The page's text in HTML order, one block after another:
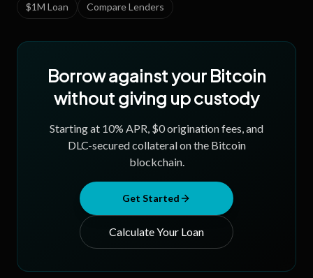
$1M Loan
Compare Lenders
Borrow against your Bitcoin
without giving up custody
Starting at 10% APR, $0 origination fees, and
DLC-secured collateral on the Bitcoin
blockchain.
Get Started
Calculate Your Loan